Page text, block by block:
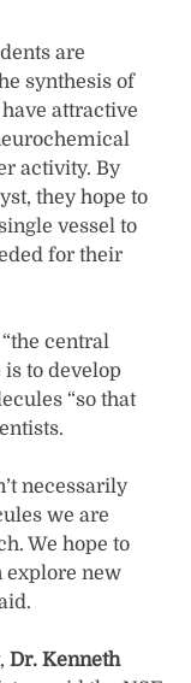
are
synthesis of
attractive
activity. By
they hope to
vessel to
for their
central
is to develop
“so that
necessarily
we are
We hope to
explore new
Dr. Kenneth